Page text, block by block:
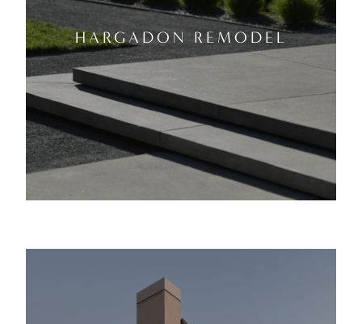
HARGADON REMODEL